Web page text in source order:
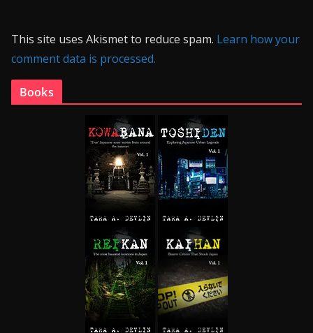
This site uses Akismet to reduce spam. Learn how your
comment data is processed.
Books